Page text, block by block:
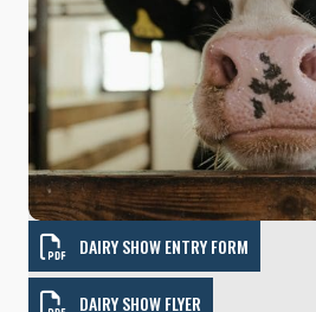
DAIRY SHOW ENTRY FORM
DAIRY SHOW FLYER